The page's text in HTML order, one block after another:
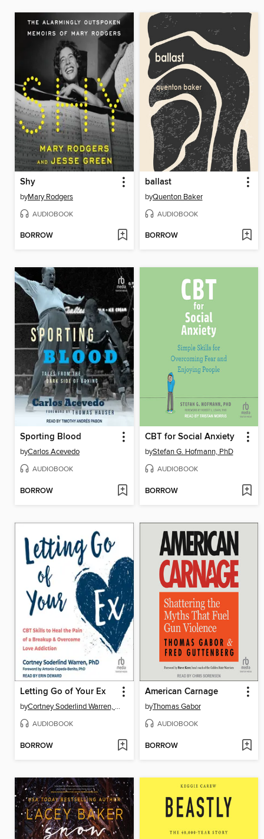
Shy
byMary Rodgers
AUDIOBOOK
BORROW
ballast
byQuenton Baker
AUDIOBOOK
BORROW
Sporting Blood
byCarlos Acevedo
AUDIOBOOK
BORROW
CBT for Social Anxiety
byStefan G. Hofmann, PhD
AUDIOBOOK
BORROW
Letting Go of Your Ex
by Cortney Soderlind Warren, PhD
AUDIOBOOK
BORROW
American Carnage
byThomas Gabor
AUDIOBOOK
BORROW